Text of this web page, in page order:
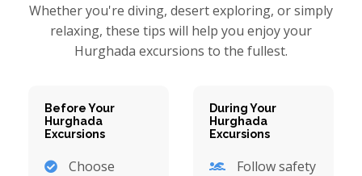
Whether you're diving, desert exploring, or simply
relaxing, these tips will help you enjoy your
Hurghada excursions to the fullest.
Before Your
Hurghada
Excursions
Choose
During Your
Hurghada
Excursions
Follow safety